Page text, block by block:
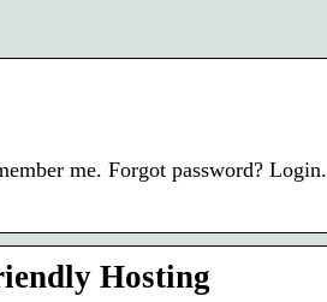
me. Forgot password?
Hosting